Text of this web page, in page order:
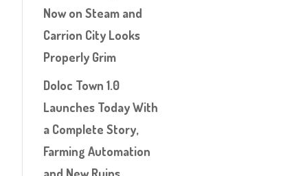
Now on Steam and
Carrion City Looks
Properly Grim
Doloc Town 1.0
Launches Today With
a Complete Story,
Farming Automation